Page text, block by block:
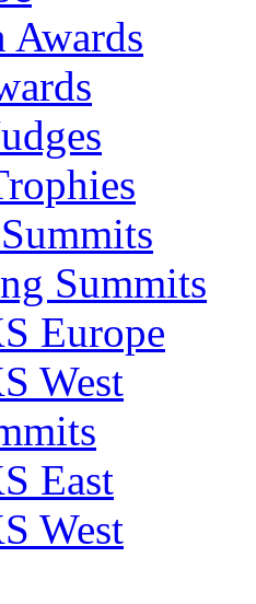
Summits
Europe
West
East
West